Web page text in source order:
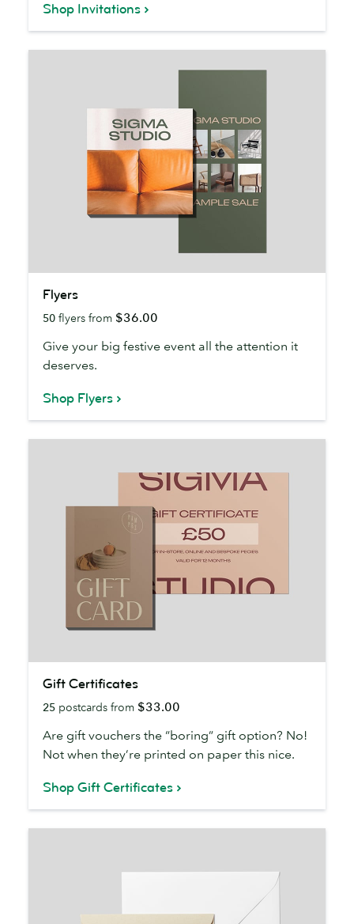
Shop Invitations
Flyers
50 flyers from $36.00
Give your big festive event all the attention it
deserves.
Shop Flyers
Certificates
Gift Certificates
25 postcards from $33.00
Are gift vouchers the “boring” gift option? No!
Not when they’re printed on paper this nice.
Shop Gift Certificates